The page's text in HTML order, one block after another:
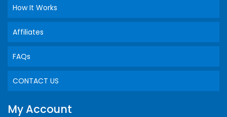
How It Works
Affiliates
FAQs
CONTACT US
My Account